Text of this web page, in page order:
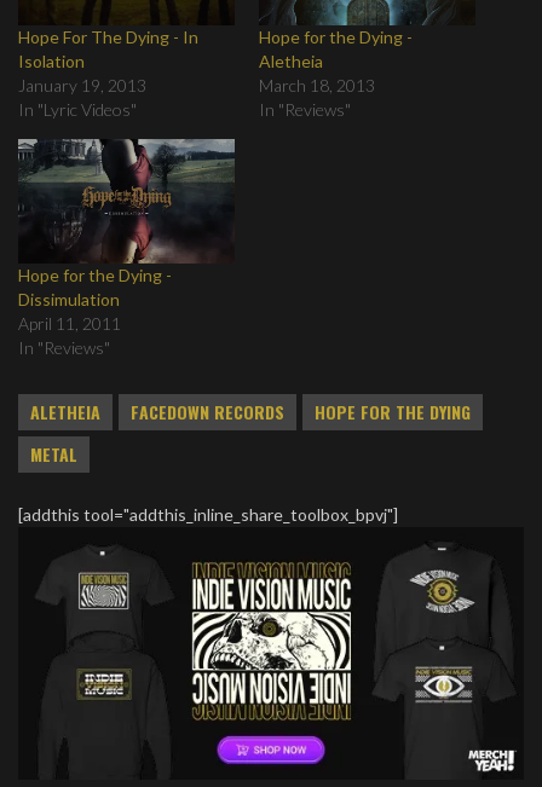
Hope For The Dying - In
Isolation
January 19, 2013
In "Lyric Videos"
Hope for the Dying -
Aletheia
March 18, 2013
In "Reviews"
Hope for the Dying -
Dissimulation
April 11, 2011
In "Reviews"
ALETHEIA FACEDOWN RECORDS
HOPE FOR THE DYING
METAL
[addthis tool="addthis_inline_share_toolbox_bpvj"]